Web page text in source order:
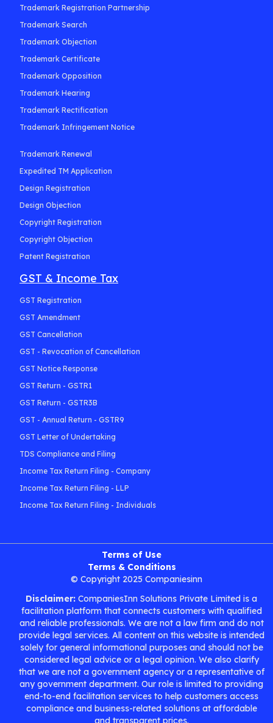
Trademark Registration Partnership
Trademark Search
Trademark Objection
Trademark Certificate
Trademark Opposition
Trademark Hearing
Trademark Rectification
Trademark Infringement Notice
Trademark Renewal
Expedited TM Application
Design Registration
Design Objection
Copyright Registration
Copyright Objection
Patent Registration
GST & Income Tax
GST Registration
GST Amendment
GST Cancellation
GST - Revocation of Cancellation
GST Notice Response
GST Return - GSTR1
GST Return - GSTR3B
GST - Annual Return - GSTR9
GST Letter of Undertaking
TDS Compliance and Filing
Income Tax Return Filing - Company
Income Tax Return Filing - LLP
Income Tax Return Filing - Individuals
Terms of Use
Terms & Conditions
© Copyright 2025 Companiesinn
Disclaimer: CompaniesInn Solutions Private Limited is a
facilitation platform that connects customers with qualified
and reliable professionals. We are not a law firm and do not
provide legal services. All content on this website is intended
solely for general informational purposes and should not be
considered legal advice or a legal opinion. We also clarify
that we are not a government agency or a representative of
any government department. Our role is limited to providing
end-to-end facilitation services to help customers access
compliance and business-related solutions at affordable
and transparent prices.